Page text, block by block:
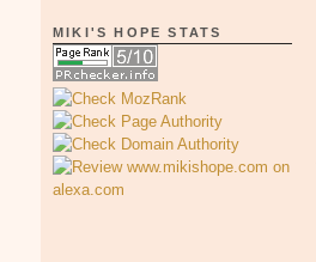
MIKI'S HOPE STATS